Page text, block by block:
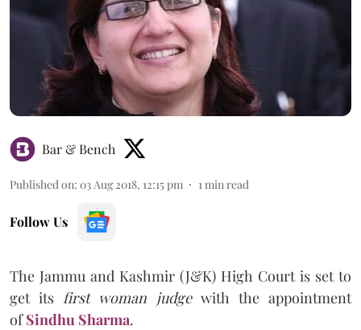
Bar & Bench
Published on: 03 Aug 2018, 12:15 pm 1 min read
Follow Us
The Jammu and Kashmir (J&K) High Court is set to
get its first woman judgewith the appointment
ofSindhu Sharma.